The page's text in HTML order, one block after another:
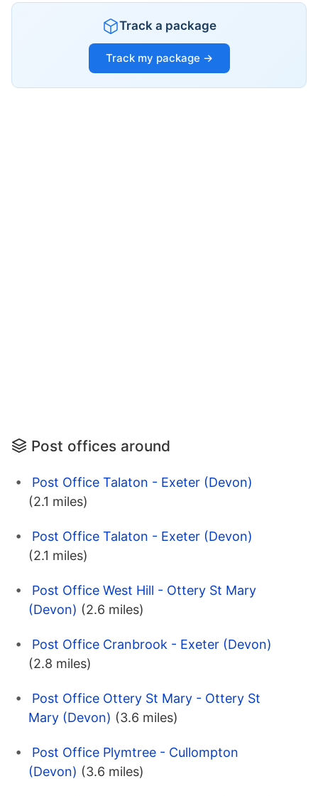
Track a package
Track my package →
Post offices around
Post Office Talaton - Exeter (Devon)
(2.1 miles)
Post Office Talaton - Exeter (Devon)
(2.1 miles)
Post Office West Hill - Ottery St Mary
(Devon) (2.6 miles)
Post Office Cranbrook - Exeter (Devon)
(2.8 miles)
Post Office Ottery St Mary - Ottery St
Mary (Devon) (3.6 miles)
Post Office Plymtree - Cullompton
(Devon) (3.6 miles)